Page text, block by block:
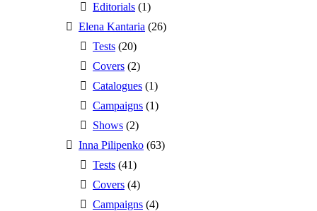
Editorials (1)
Elena Kantaria (26)
Tests (20)
Covers (2)
Catalogues (1)
Campaigns (1)
Shows (2)
Inna Pilipenko (63)
Tests (41)
Covers (4)
Campaigns (4)